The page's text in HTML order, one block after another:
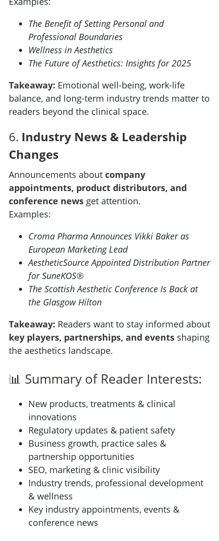
The Benefit of Setting Personal and
Professional Boundaries
Wellness in Aesthetics
The Future of Aesthetics: Insights for 2025
Takeaway: Emotional well-being, work-life
balance, and long-term industry trends matter to
readers beyond the clinical space.
6. Industry News & Leadership
Changes
Announcements about company
appointments, product distributors, and
conference newsget attention.
Examples:
Croma Pharma Announces Vikki Baker as
European Marketing Lead
AestheticSource Appointed Distribution Partner
for SuneKOS®
The Scottish Aesthetic Conference Is Back at
the Glasgow Hilton
Takeaway: Readers want to stay informed about
key players, partnerships, and eventsshaping
the aesthetics landscape.
📊 Summary of Reader Interests:
New products, treatments & clinical
innovations
Regulatory updates & patient safety
Business growth, practice sales &
partnership opportunities
SEO, marketing & clinic visibility
Industry trends, professional development
& wellness
Key industry appointments, events &
conference news